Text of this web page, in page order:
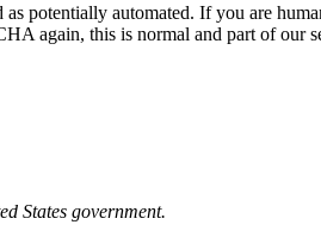
as potentially automated. If you are
again, this is normal and part of our
States government.